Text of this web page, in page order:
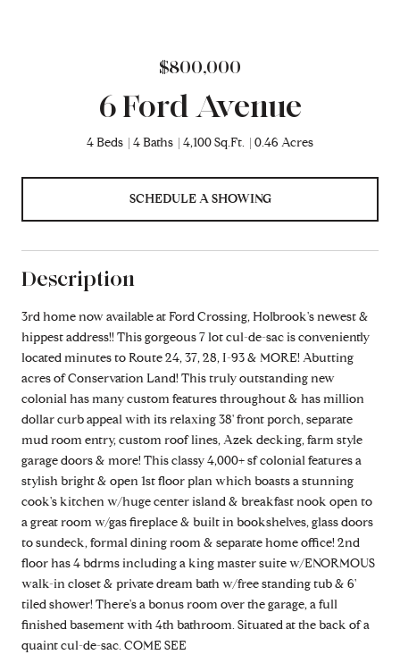
$800,000
6 Ford Avenue
4 Beds 4 Baths 4,100 Sq.Ft. 0.46 Acres
SCHEDULE A SHOWING
Description
3rd home now available at Ford Crossing, Holbrook's newest &
hippest address!! This gorgeous 7 lot cul-de-sac is conveniently
located minutes to Route 24, 37, 28, I-93 & MORE! Abutting
acres of Conservation Land! This truly outstanding new
colonial has many custom features throughout & has million
dollar curb appeal with its relaxing 38' front porch, separate
mud room entry, custom roof lines, Azek decking, farm style
garage doors & more! This classy 4,000+ sf colonial features a
stylish bright & open 1st floor plan which boasts a stunning
cook's kitchen w/huge center island & breakfast nook open to
a great room w/gas fireplace & built in bookshelves, glass doors
to sundeck, formal dining room & separate home office! 2nd
floor has 4 bdrms including a king master suite w/ENORMOUS
walk-in closet & private dream bath w/free standing tub & 6'
tiled shower! There's a bonus room over the garage, a full
finished basement with 4th bathroom. Situated at the back of a
quaint cul-de-sac. COME SEE